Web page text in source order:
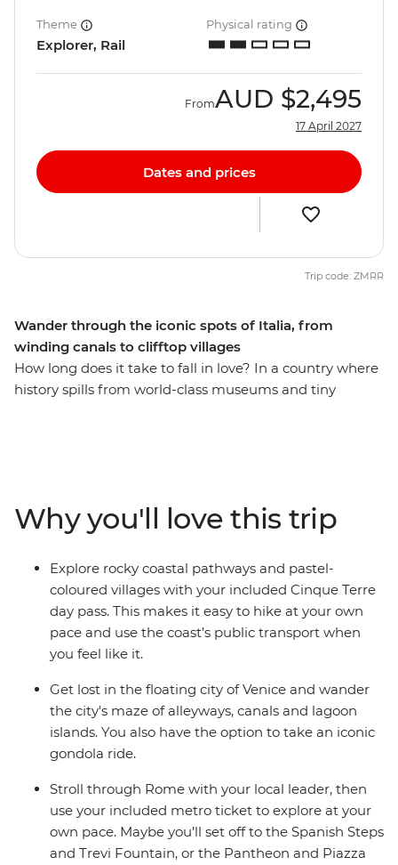
Wander through the iconic spots of Italia, from
winding canals to clifftop villages
How long does it take to fall in love? In a country where
history spills from world-class museums and tiny
With plenty of free time for independent exploration
and the freedom to discover Italy’s history and culture
at your own pace, there’s no better way to see this
popular pocket of Europe.
Theme
Explorer, Rail
Physical rating
FromAUD $2,495
17 April 2027
Dates and prices
Trip code: ZMRR
Why you'll love this trip
Explore rocky coastal pathways and pastel-
coloured villages with your included Cinque Terre
day pass. This makes it easy to hike at your own
pace and use the coast’s public transport when
you feel like it.
Get lost in the floating city of Venice and wander
the city's maze of alleyways, canals and lagoon
islands. You also have the option to take an iconic
gondola ride.
Stroll through Rome with your local leader, then
use your included metro ticket to explore at your
own pace. Maybe you’ll set off to the Spanish Steps
and Trevi Fountain, or the Pantheon and Piazza